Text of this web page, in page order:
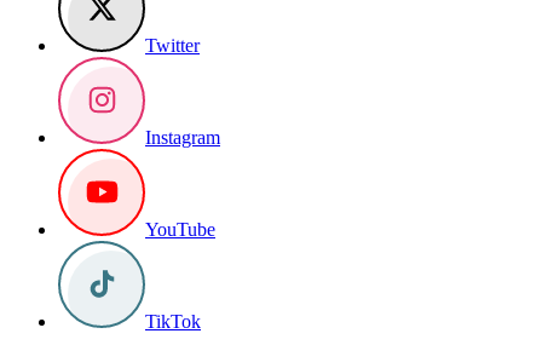
Twitter
Instagram
YouTube
TikTok